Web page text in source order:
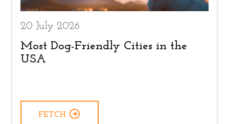
20 July 2026
Most Dog-Friendly Cities in the
USA
FETCH